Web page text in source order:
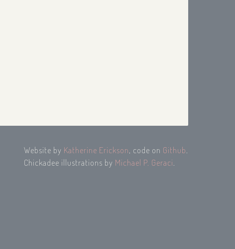
Website by Katherine Erickson, code on Github
Chickadee illustrations by Michael P. Geraci